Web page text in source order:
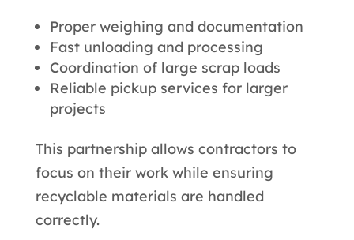
Proper weighing and documentation
Fast unloading and processing
Coordination of large scrap loads
Reliable pickup services for larger
projects
This partnership allows contractors to
focus on their work while ensuring
recyclable materials are handled
correctly.